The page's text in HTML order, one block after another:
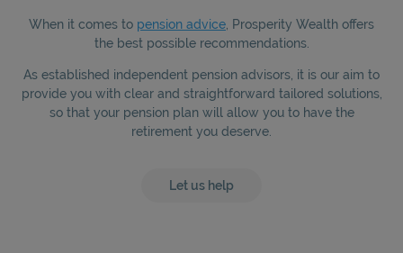
When it comes to pension advice, Prosperity Wealth offers
the best possible recommendations.
As established independent pension advisors, it is our aim to
provide you with clear and straightforward tailored solutions,
so that your pension plan will allow you to have the
retirement you deserve.
Let us help